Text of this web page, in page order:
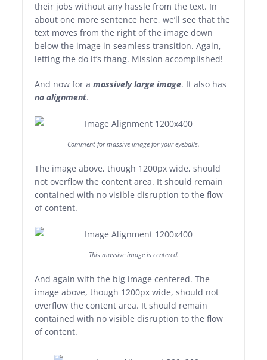
their jobs without any hassle from the text. In
about one more sentence here, we’ll see that the
text moves from the right of the image down
below the image in seamless transition. Again,
letting the do it’s thang. Mission accomplished!
And now for amassively large image. It also has
no alignment.
Comment for massive image for your eyeballs.
The image above, though 1200px wide, should
not overflow the content area. It should remain
contained with no visible disruption to the flow
of content.
This massive image is centered.
And again with the big image centered. The
image above, though 1200px wide, should not
overflow the content area. It should remain
contained with no visible disruption to the flow
of content.